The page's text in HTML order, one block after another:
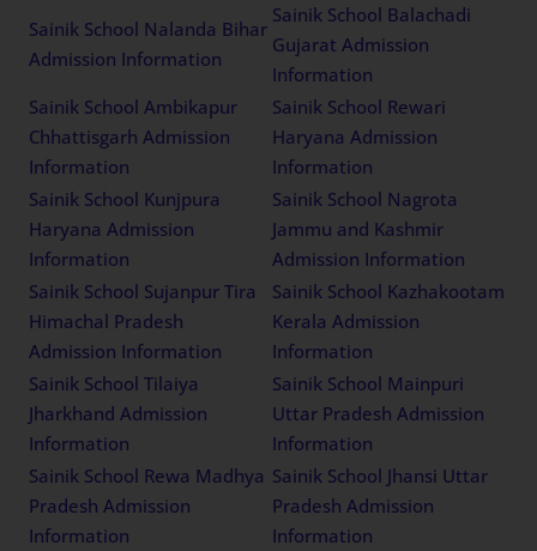
Sainik School Nalanda Bihar
Admission Information
Sainik School Balachadi
Gujarat Admission
Information
Sainik School Ambikapur
Chhattisgarh Admission
Information
Sainik School Rewari
Haryana Admission
Information
Sainik School Kunjpura
Haryana Admission
Information
Sainik School Nagrota
Jammu and Kashmir
Admission Information
Sainik School Sujanpur Tira
Himachal Pradesh
Admission Information
Sainik School Kazhakootam
Kerala Admission
Information
Sainik School Tilaiya
Jharkhand Admission
Information
Sainik School Mainpuri
Uttar Pradesh Admission
Information
Sainik School Rewa Madhya
Pradesh Admission
Information
Sainik School Jhansi Uttar
Pradesh Admission
Information